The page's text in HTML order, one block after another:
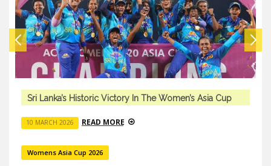
Sri Lanka’s Historic Victory In The Women’s Asia Cup
10 MARCH 2026 READ MORE
Womens Asia Cup 2026